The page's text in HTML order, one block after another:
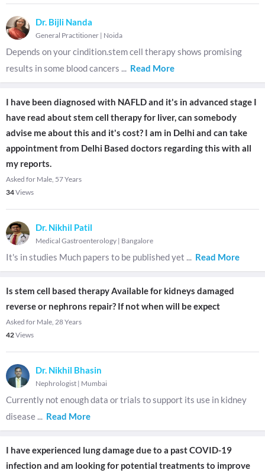
Dr. Bijli Nanda
General Practitioner | Noida
Depends on your cindition.stem cell therapy shows promising
results in some blood cancers ... Read More
I have been diagnosed with NAFLD and it's in advanced stage I
have read about stem cell therapy for liver, can somebody
advise me about this and it's cost? I am in Delhi and can take
appointment from Delhi Based doctors regarding this with all
my reports.
Asked for Male, 57 Years
34Views
Dr. Nikhil Patil
Medical Gastroenterology | Bangalore
It's in studies Much papers to be published yet ... Read More
Is stem cell based therapy Available for kidneys damaged
reverse or nephrons repair? If not when will be expect
Asked for Male, 28 Years
42Views
Dr. Nikhil Bhasin
Nephrologist | Mumbai
Currently not enough data or trials to support its use in kidney
disease ... Read More
I have experienced lung damage due to a past COVID-19
infection and am looking for potential treatments to improve